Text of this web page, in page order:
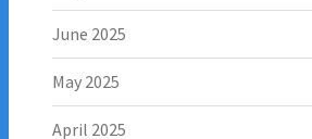
June 2025
May 2025
April 2025